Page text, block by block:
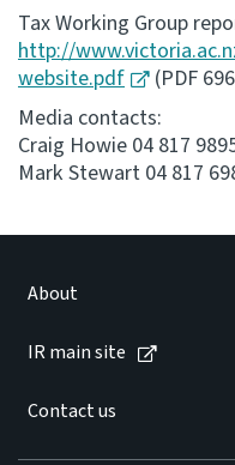
Tax Working Group
http://
website.pdf
(PDF
Media contacts:
Craig Howie 04 817
Mark Stewart 04 817
About
IR main site
Contact us